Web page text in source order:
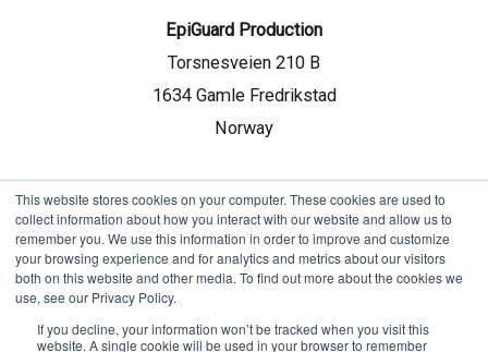
This website stores cookies on your computer. These cookies are used to
collect information about how you interact with our website and allow us to
remember you. We use this information in order to improve and customize
your browsing experience and for analytics and metrics about our visitors
both on this website and other media. To find out more about the cookies we
use, see our Privacy Policy.
If you decline, your information won’t be tracked when you visit this
website. A single cookie will be used in your browser to remember
EpiGuard Production
Torsnesveien 210 B
1634 Gamle Fredrikstad
Norway
EpiGuard Headquarters
Drammensveien 130, C19
0277 Oslo, Norway